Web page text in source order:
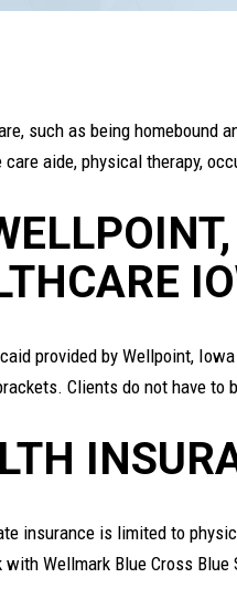
such as being
aide, physical therapy,
provided by Wellpoint,
Clients do not have to
insurance is limited to
Wellmark Blue Cross Blue